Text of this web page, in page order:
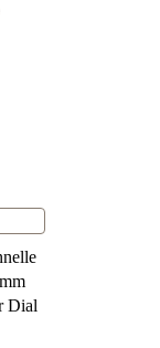
Dial